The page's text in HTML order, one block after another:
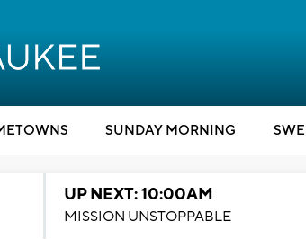
SUNDAY MORNING
UP NEXT: 10:00AM
MISSION UNSTOPPABLE